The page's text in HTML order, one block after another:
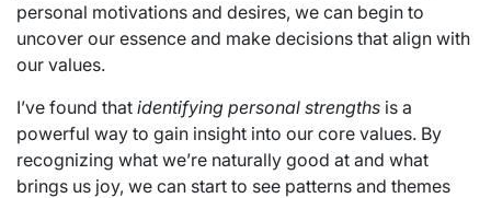
personal motivations and desires, we can begin to
uncover our essence and make decisions that align with
our values.
I’ve found that identifying personal strengths is a
powerful way to gain insight into our core values. By
recognizing what we’re naturally good at and what
brings us joy, we can start to see patterns and themes